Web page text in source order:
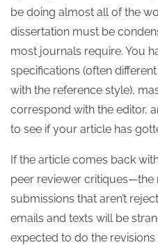
be doing almost all of the
dissertation must be
most journals require. You
specifications (often
with the reference style),
correspond with the editor,
to see if your article has
If the article comes back
peer reviewer critiques—the
submissions that aren’t
emails and texts will be
expected to do the